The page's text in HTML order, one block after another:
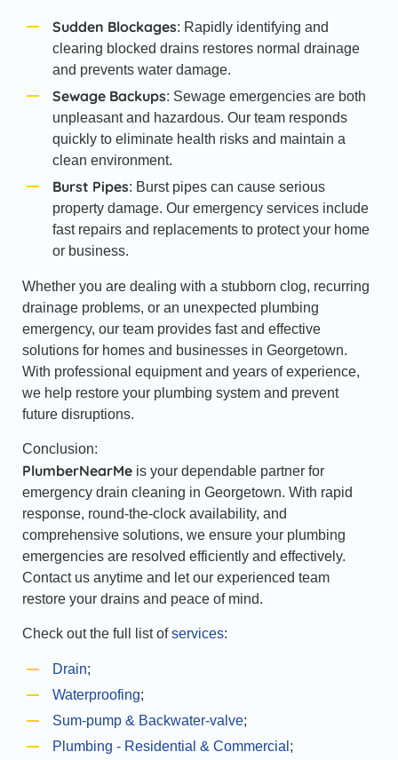
Sudden Blockages: Rapidly identifying and
clearing blocked drains restores normal drainage
and prevents water damage.
Sewage Backups: Sewage emergencies are both
unpleasant and hazardous. Our team responds
quickly to eliminate health risks and maintain a
clean environment.
Burst Pipes: Burst pipes can cause serious
property damage. Our emergency services include
fast repairs and replacements to protect your home
or business.
Whether you are dealing with a stubborn clog, recurring
drainage problems, or an unexpected plumbing
emergency, our team provides fast and effective
solutions for homes and businesses in Georgetown.
With professional equipment and years of experience,
we help restore your plumbing system and prevent
future disruptions.
Conclusion:
PlumberNearMe is your dependable partner for
emergency drain cleaning in Georgetown. With rapid
response, round-the-clock availability, and
comprehensive solutions, we ensure your plumbing
emergencies are resolved efficiently and effectively.
Contact us anytime and let our experienced team
restore your drains and peace of mind.
Check out the full list ofservices:
Drain;
Waterproofing;
Sum-pump & Backwater-valve;
Plumbing - Residential & Commercial ;